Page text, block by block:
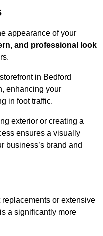
appearance of your
and professional look
in Bedford
enhancing your
in foot traffic.
exterior or creating a
ensures a visually
business’s brand and
or extensive
a significantly more